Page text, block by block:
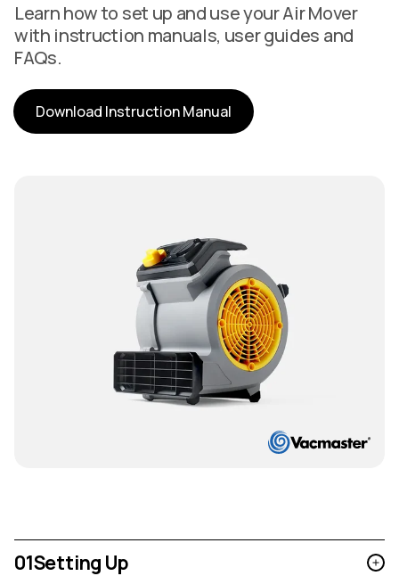
Learn how to set up and use your Air Mover
with instruction manuals, user guides and
FAQs.
Download Instruction Manual
01Setting Up